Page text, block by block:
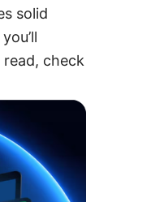
solid
read, check